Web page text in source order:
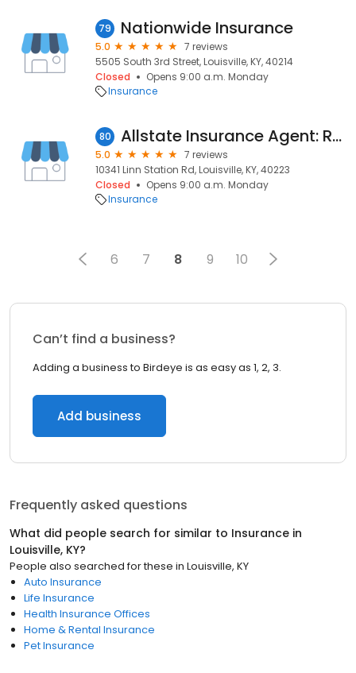
79 Nationwide Insurance
5.0
7 reviews
5505 South 3rd Street, Louisville, KY, 40214
Closed
Opens 9:00 a.m. Monday
Insurance
80 Allstate Insurance Agent: Robin Wade
5.0
7 reviews
10341 Linn Station Rd, Louisville, KY, 40223
Closed
Opens 9:00 a.m. Monday
Insurance
6 7 8 9 10
Can’t find a business?
Adding a business to Birdeye is as easy as 1, 2, 3.
Add business
Frequently asked questions
What did people search for similar to Insurance in
Louisville, KY?
People also searched for these in Louisville, KY
Auto Insurance
Life Insurance
Health Insurance Offices
Home & Rental Insurance
Pet Insurance